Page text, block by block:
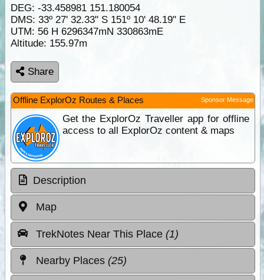
DEG: -33.458981 151.180054
DMS: 33º 27' 32.33" S 151º 10' 48.19" E
UTM: 56 H 6296347mN 330863mE
Altitude: 155.97m
Share
Offline ExplorOz Routes & Places Sponsor Message
Get the ExplorOz Traveller app for offline
access to all ExplorOz content & maps
Description
Map
TrekNotes Near This Place (1)
Nearby Places (25)